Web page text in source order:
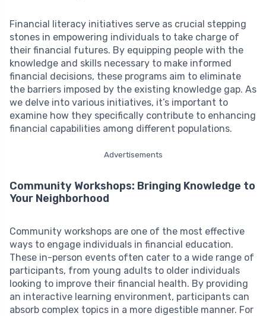
Financial literacy initiatives serve as crucial stepping
stones in empowering individuals to take charge of
their financial futures. By equipping people with the
knowledge and skills necessary to make informed
financial decisions, these programs aim to eliminate
the barriers imposed by the existing knowledge gap. As
we delve into various initiatives, it’s important to
examine how they specifically contribute to enhancing
financial capabilities among different populations.
Advertisements
Community Workshops: Bringing Knowledge to
Your Neighborhood
Community workshops are one of the most effective
ways to engage individuals in financial education.
These in-person events often cater to a wide range of
participants, from young adults to older individuals
looking to improve their financial health. By providing
an interactive learning environment, participants can
absorb complex topics in a more digestible manner. For